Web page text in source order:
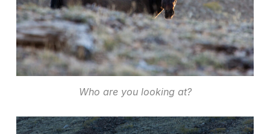
Who are you looking at?